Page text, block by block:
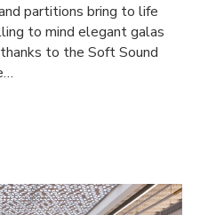
partitions bring to life
to mind elegant galas
to the Soft Sound